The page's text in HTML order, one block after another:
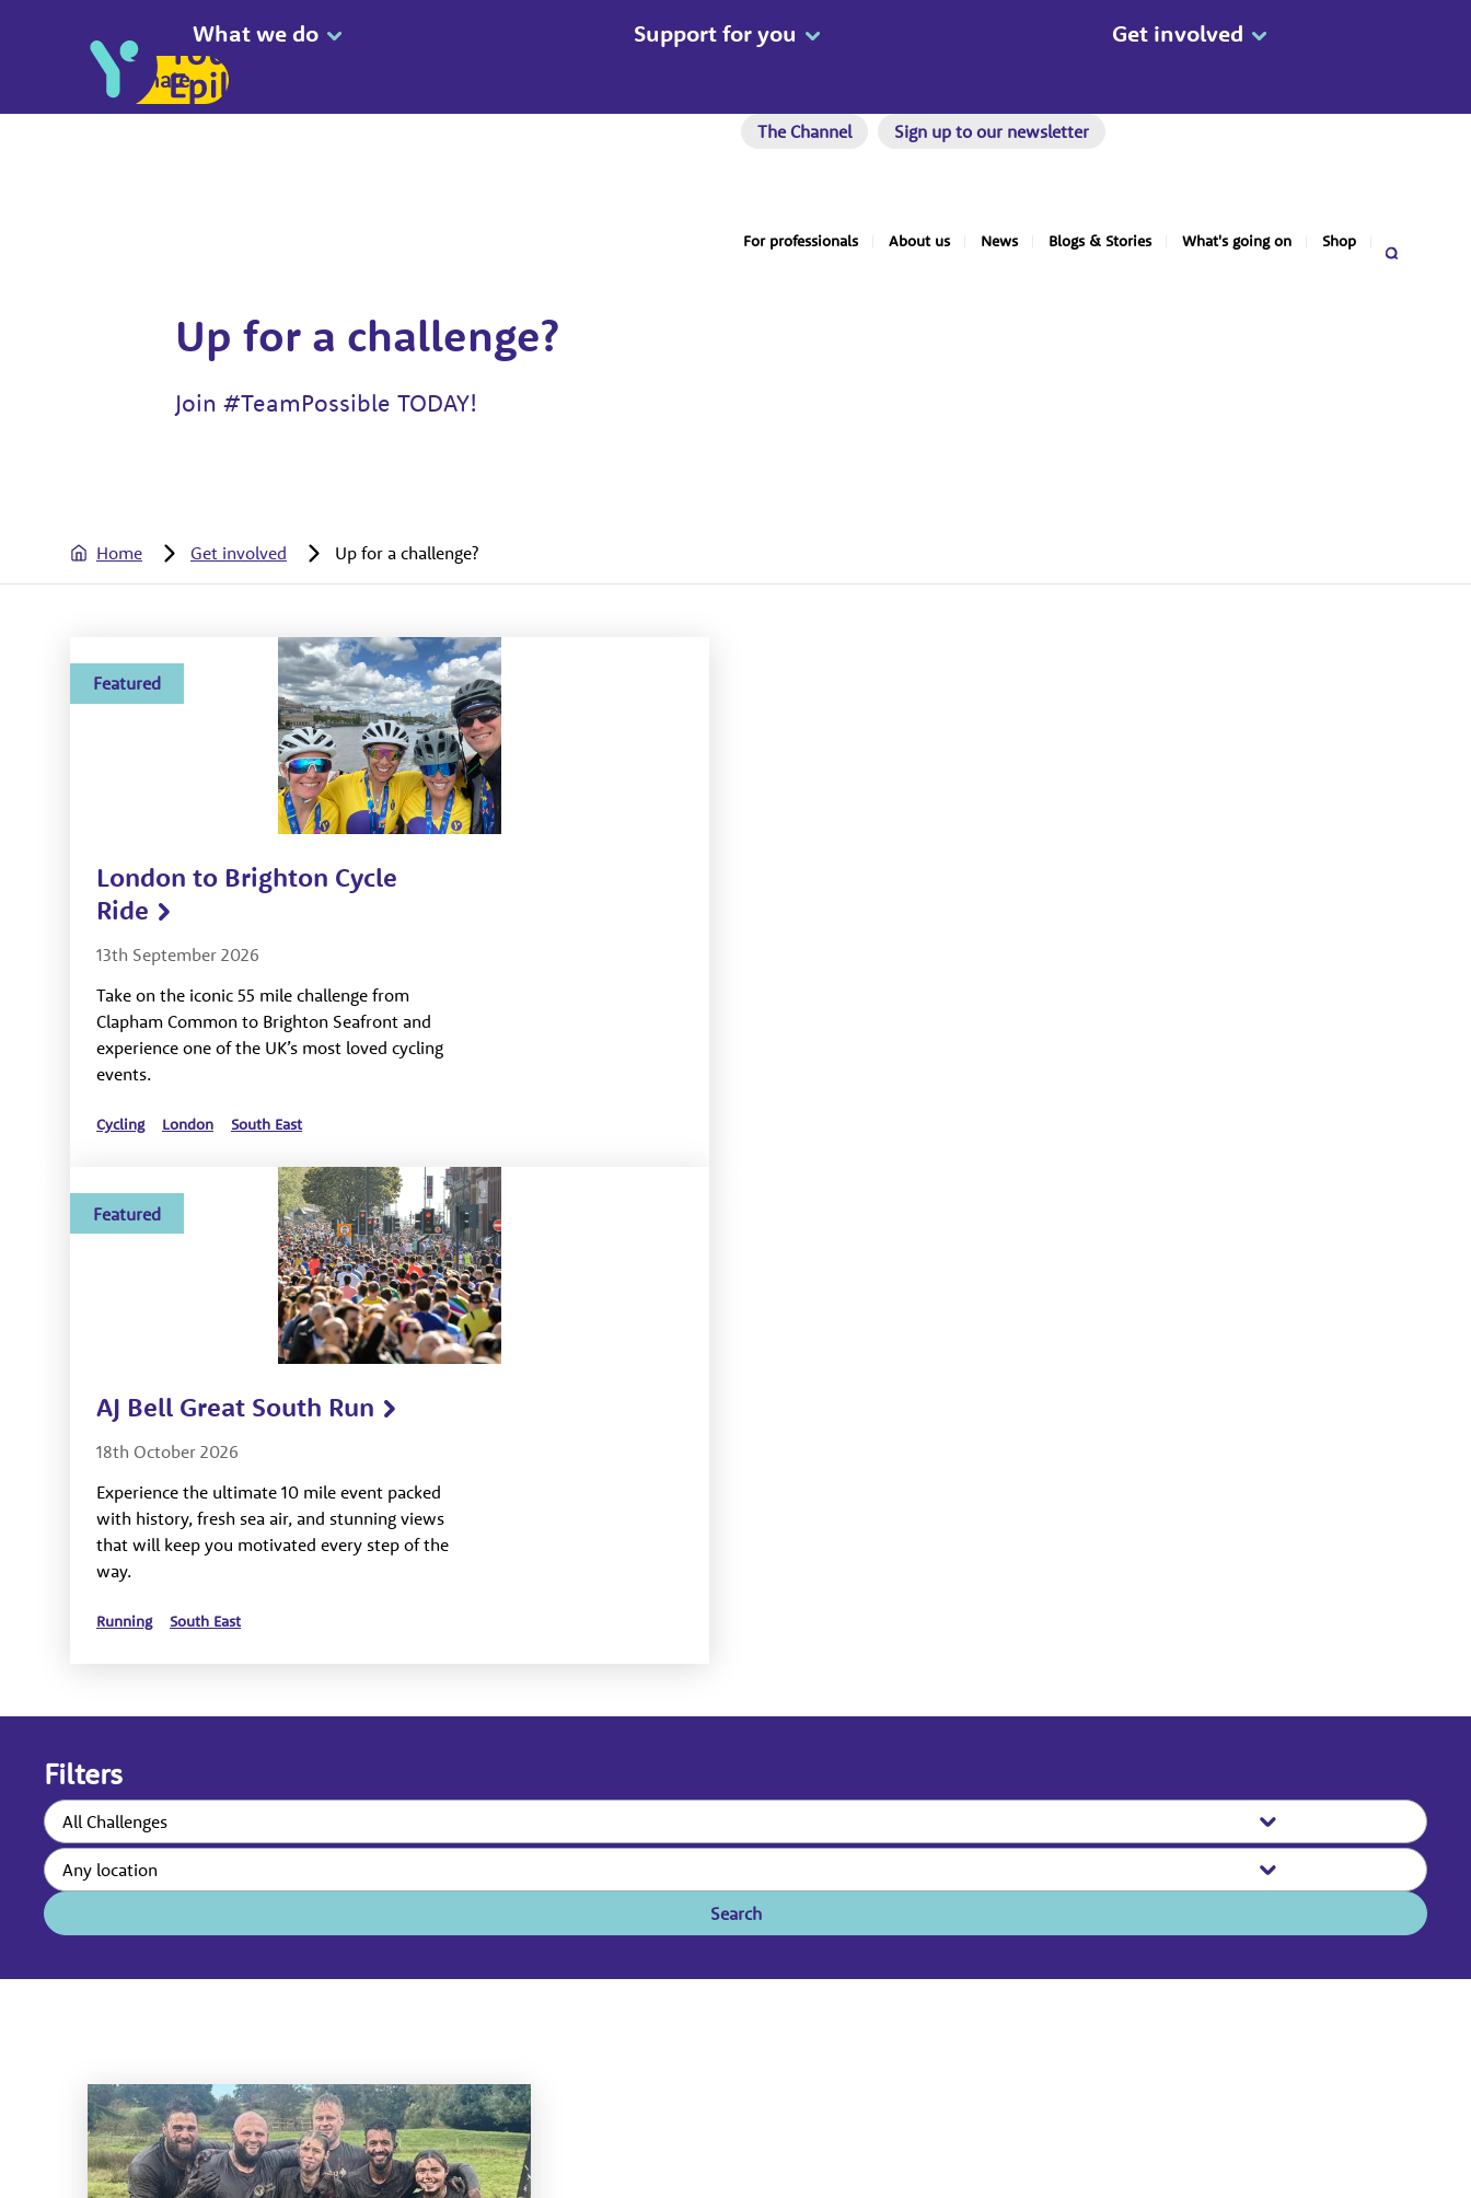
What we do Support for you Get involved
Donate
The Channel Sign up to our newsletter
For professionals About us News Blogs & Stories What's going on Shop
Up for a challenge?
Join #TeamPossible TODAY!
Home Get involved Up for a challenge?
Featured
London to Brighton Cycle
Ride
13th September 2026
Take on the iconic 55 mile challenge from
Clapham Common to Brighton Seafront and
experience one of the UK’s most loved cycling
events.
Cycling London South East
Featured
AJ Bell Great South Run
18th October 2026
Experience the ultimate 10 mile event packed
with history, fresh sea air, and stunning views
that will keep you motivated every step of the
way.
Running South East
Filters